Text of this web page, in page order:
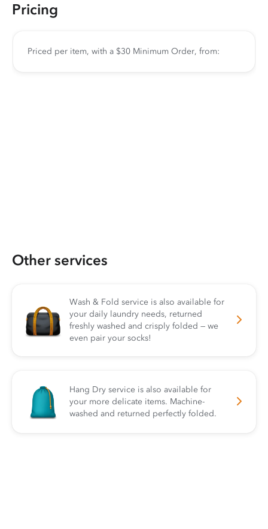
Pricing
Priced per item, with a $30 Minimum Order, from:
Other services
Wash & Fold service is also available for
your daily laundry needs, returned
freshly washed and crisply folded — we
even pair your socks!
Hang Dry service is also available for
your more delicate items. Machine-
washed and returned perfectly folded.